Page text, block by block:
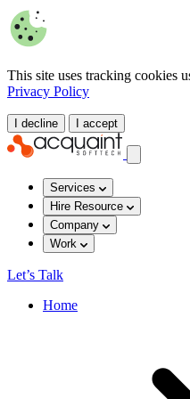
This site uses tracking cookies
Privacy Policy
I decline I accept
Services
Hire Resource
Company
Work
Let’s Talk
Home